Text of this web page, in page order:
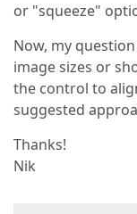
or "squeeze"
Now, my
image sizes or
the control to
suggested
Thanks!
Nik